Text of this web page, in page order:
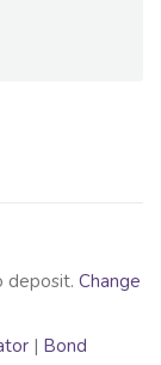
deposit. Change
| Bond